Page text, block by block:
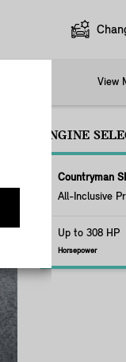
View
ENGINE
Countryman
All-Inclusive
Up to 308 HP
Horsepower